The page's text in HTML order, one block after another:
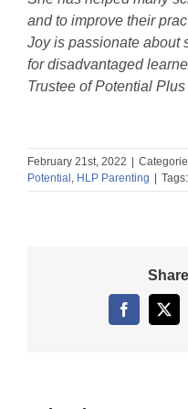
and to improve their
Joy is passionate about
for disadvantaged
Trustee of Potential Plus
February 21st, 2022
Potential , HLP Parenting Tags:
Facebook